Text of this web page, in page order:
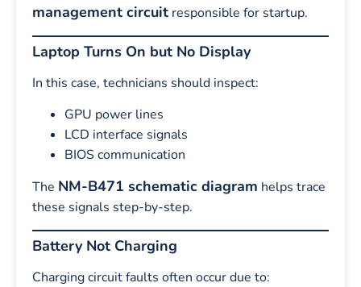
management circuit responsible for startup.
Laptop Turns On but No Display
In this case, technicians should inspect:
GPU power lines
LCD interface signals
BIOS communication
The NM-B471 schematic diagram helps trace
these signals step-by-step.
Battery Not Charging
Charging circuit faults often occur due to: